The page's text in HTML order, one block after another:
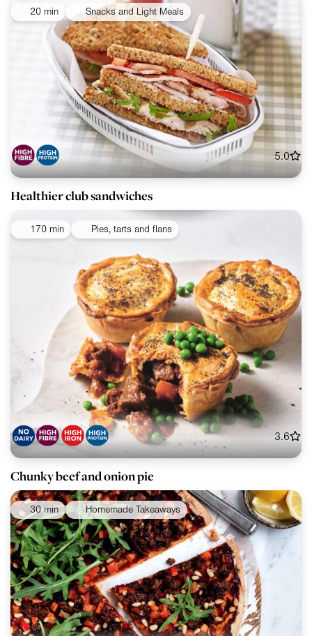
20 min Snacks and Light Meals
5.0
Healthier club sandwiches
170 min Pies, tarts and flans
3.6
Chunky beef and onion pie
30 min Homemade Takeaways